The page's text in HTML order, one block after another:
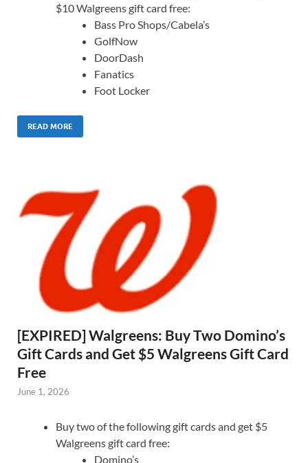
$10 Walgreens gift card free:
Bass Pro Shops/Cabela’s
GolfNow
DoorDash
Fanatics
Foot Locker
READ MORE
[EXPIRED] Walgreens: Buy Two Domino’s
Gift Cards and Get $5 Walgreens Gift Card
Free
June 1, 2026
Buy two of the following gift cards and get $5
Walgreens gift card free:
Domino’s